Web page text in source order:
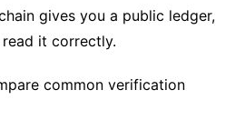
gives you a public ledger,
it correctly.
common verification